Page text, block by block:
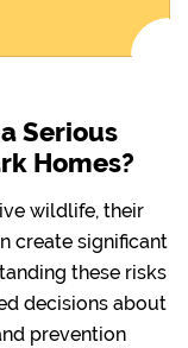
Serious
Homes?
wildlife, their
create significant
these risks
decisions about
prevention